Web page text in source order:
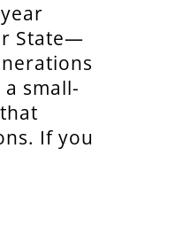
State—
small-
If you